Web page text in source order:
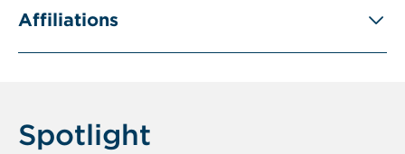
Affiliations
Spotlight